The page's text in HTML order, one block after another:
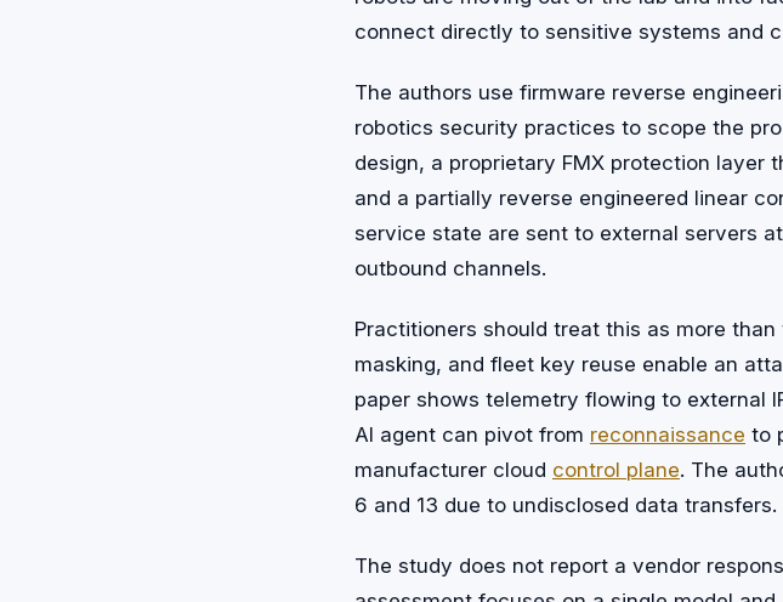
connect directly to sensitive systems and
The authors use firmware reverse
robotics security practices to scope the
design, a proprietary FMX protection layer
and a partially reverse engineered linear
service state are sent to external servers
outbound channels.
Practitioners should treat this as more
masking, and fleet key reuse enable an
paper shows telemetry flowing to external
AI agent can pivot from reconnaissance to
manufacturer cloud control plane. The
6 and 13 due to undisclosed data transfers.
The study does not report a vendor